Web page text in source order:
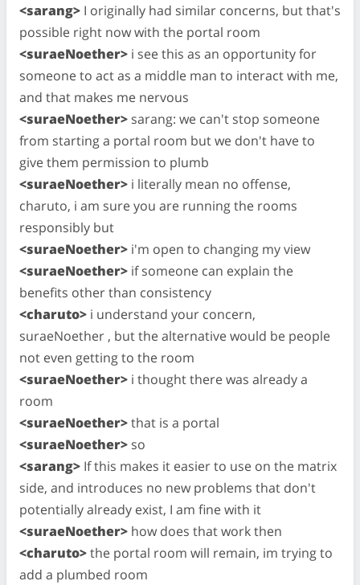
<sarang> I originally had similar concerns, but that's
possible right now with the portal room
<suraeNoether> i see this as an opportunity for
someone to act as a middle man to interact with me,
and that makes me nervous
<suraeNoether> sarang: we can't stop someone
from starting a portal room but we don't have to
give them permission to plumb
<suraeNoether> i literally mean no offense,
charuto, i am sure you are running the rooms
responsibly but
<suraeNoether> i'm open to changing my view
<suraeNoether> if someone can explain the
benefits other than consistency
<charuto> i understand your concern,
suraeNoether , but the alternative would be people
not even getting to the room
<suraeNoether> i thought there was already a
room
<suraeNoether>that is a portal
<suraeNoether> so
<sarang> If this makes it easier to use on the matrix
side, and introduces no new problems that don't
potentially already exist, I am fine with it
<suraeNoether> how does that work then
<charuto>the portal room will remain, im trying to
add a plumbed room